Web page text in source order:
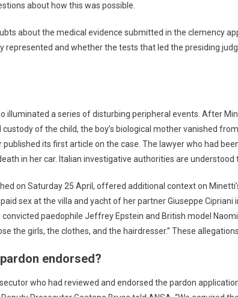
about how this was possible.
about the medical evidence submitted in the clemency
represented and whether the tests that led the presiding
illuminated a series of disturbing peripheral events. After
of the child, the boy’s biological mother vanished
its first article on the case. The lawyer who had
in her car. Italian investigative authorities are
on Saturday 25 April, offered additional context on
sex at the villa and yacht of her partner Giuseppe
paedophile Jeffrey Epstein and British model
the girls, the clothes, and the hairdresser.” These
endorsed?
who had reviewed and endorsed the pardon